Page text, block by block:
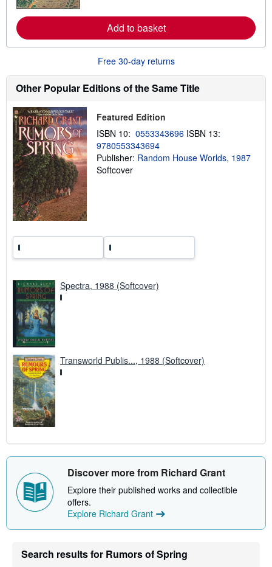
b
o
u
t
s
h
i
n
g
a
Add to basket
Free 30-day returns
Other Popular Editions of the Same Title
Featured Edition
ISBN 10: 0553343696 ISBN 13:
9780553343694
Publisher: Random House Worlds, 1987
Softcover
Spectra, 1988 (Softcover)
Transworld Publis..., 1988 (Softcover)
Discover more from Richard Grant
Explore their published works and collectible
offers.
Explore Richard Grant
Search results for Rumors of Spring